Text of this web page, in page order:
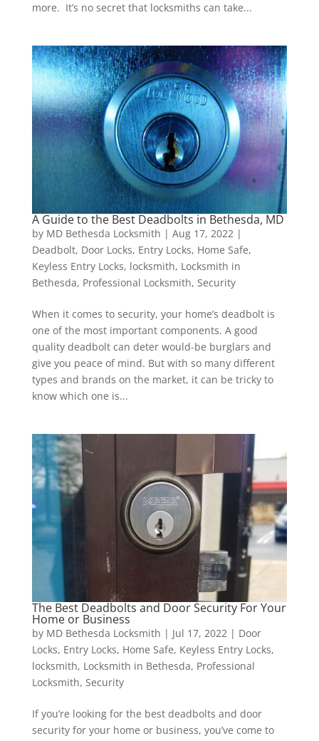
more. It’s no secret that locksmiths can take...
A Guide to the Best Deadbolts in Bethesda, MD
by MD Bethesda Locksmith | Aug 17, 2022|
Deadbolt, Door Locks, Entry Locks, Home Safe,
Keyless Entry Locks, locksmith, Locksmith in
Bethesda, Professional Locksmith, Security
When it comes to security, your home’s deadbolt is
one of the most important components. A good
quality deadbolt can deter would-be burglars and
give you peace of mind. But with so many different
types and brands on the market, it can be tricky to
know which one is...
The Best Deadbolts and Door Security For Your
Home or Business
by MD Bethesda Locksmith | Jul 17, 2022| Door
Locks, Entry Locks, Home Safe, Keyless Entry Locks,
locksmith, Locksmith in Bethesda, Professional
Locksmith, Security
If you’re looking for the best deadbolts and door
security for your home or business, you’ve come to